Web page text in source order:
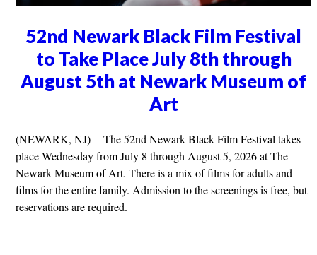
52nd Newark Black Film Festival
to Take Place July 8th through
August 5th at Newark Museum of
Art
(NEWARK, NJ) -- The 52nd Newark Black Film Festival takes
place Wednesday from July 8 through August 5, 2026 at The
Newark Museum of Art. There is a mix of films for adults and
films for the entire family. Admission to the screenings is free, but
reservations are required.